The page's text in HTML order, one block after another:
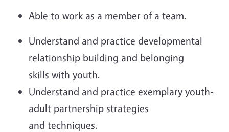
Able to work as a member of a team.
Understand and practice developmental
relationship building and belonging
skills with youth.
Understand and practice exemplary youth-
adult partnership strategies
and techniques.